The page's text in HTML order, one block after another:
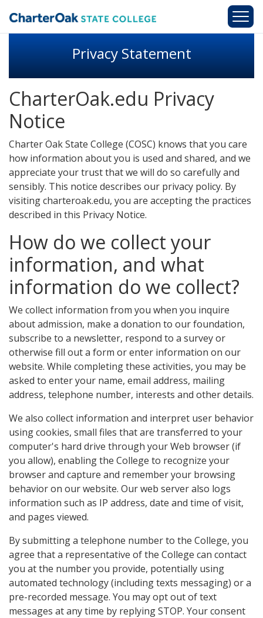
Privacy Statement
CharterOak.edu Privacy
Notice
Charter Oak State College (COSC) knows that you care
how information about you is used and shared, and we
appreciate your trust that we will do so carefully and
sensibly. This notice describes our privacy policy. By
visiting charteroak.edu, you are accepting the practices
described in this Privacy Notice.
How do we collect your
information, and what
information do we collect?
We collect information from you when you inquire
about admission, make a donation to our foundation,
subscribe to a newsletter, respond to a survey or
otherwise fill out a form or enter information on our
website. While completing these activities, you may be
asked to enter your name, email address, mailing
address, telephone number, interests and other details.
We also collect information and interpret user behavior
using cookies, small files that are transferred to your
computer's hard drive through your Web browser (if
you allow), enabling the College to recognize your
browser and capture and remember your browsing
behavior on our website. Our web server also logs
information such as IP address, date and time of visit,
and pages viewed.
By submitting a telephone number to the College, you
agree that a representative of the College can contact
you at the number you provide, potentially using
automated technology (including texts messaging) or a
pre-recorded message. You may opt out of text
messages at any time by replying STOP. Your consent